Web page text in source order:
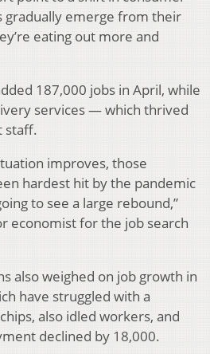
gradually emerge from their
eating out more and
187,000 jobs in April, while
services — which thrived
staff.
improves, those
hardest hit by the pandemic
to see a large rebound,”
economist for the job search
also weighed on job growth in
have struggled with a
also idled workers, and
declined by 18,000.